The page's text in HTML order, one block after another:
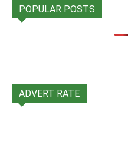
POPULAR POSTS
ADVERT RATE